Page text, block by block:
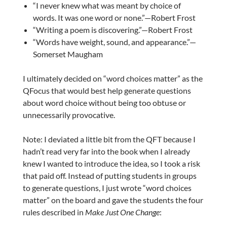
“I never knew what was meant by choice of
words. It was one word or none.”—Robert Frost
“Writing a poem is discovering.”—Robert Frost
“Words have weight, sound, and appearance.”—
Somerset Maugham
I ultimately decided on “word choices matter” as the
QFocus that would best help generate questions
about word choice without being too obtuse or
unnecessarily provocative.
Note: I deviated a little bit from the QFT because I
hadn’t read very far into the book when I already
knew I wanted to introduce the idea, so I took a risk
that paid off. Instead of putting students in groups
to generate questions, I just wrote “word choices
matter” on the board and gave the students the four
rules described in Make Just One Change: